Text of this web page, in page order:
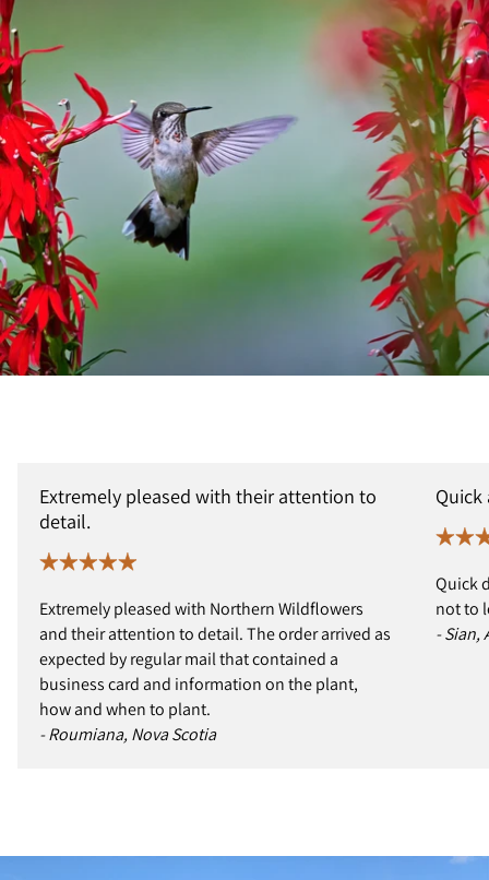
Extremely pleased with their attention to
detail.
Extremely pleased with Northern Wildflowers
and their attention to detail. The order arrived as
expected by regular mail that contained a
business card and information on the plant,
how and when to plant.
- Roumiana, Nova Scotia
Quick
Quick
not to
- Sian,